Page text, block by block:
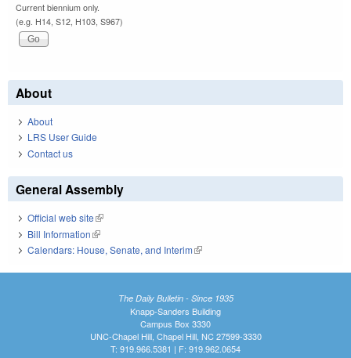
Current biennium only.
(e.g. H14, S12, H103, S967)
About
About
LRS User Guide
Contact us
General Assembly
Official web site(link is external)
Bill Information(link is external)
Calendars: House, Senate, and Interim(link is external)
The Daily Bulletin - Since 1935
Knapp-Sanders Building
Campus Box 3330
UNC-Chapel Hill, Chapel Hill, NC 27599-3330
T: 919.966.5381 | F: 919.962.0654